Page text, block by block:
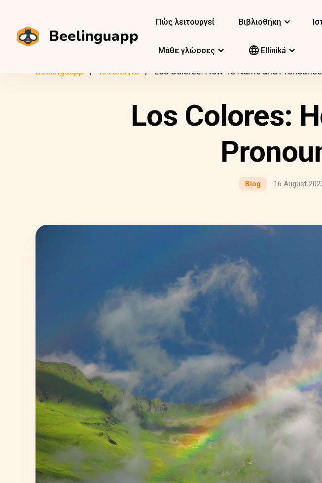
Beelinguapp
Πώς λειτουργεί Βιβλιοθήκη
Μάθε γλώσσες Elliniká
Beelinguapp Ιστολόγιο Los Colores: How To Name and
Los Colores:
Blog 16 August